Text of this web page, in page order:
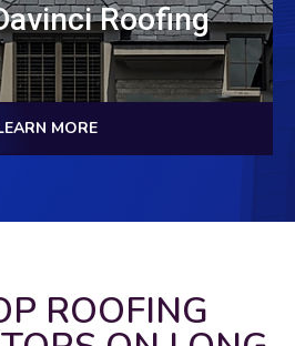
Roofing
MORE
ROOFING